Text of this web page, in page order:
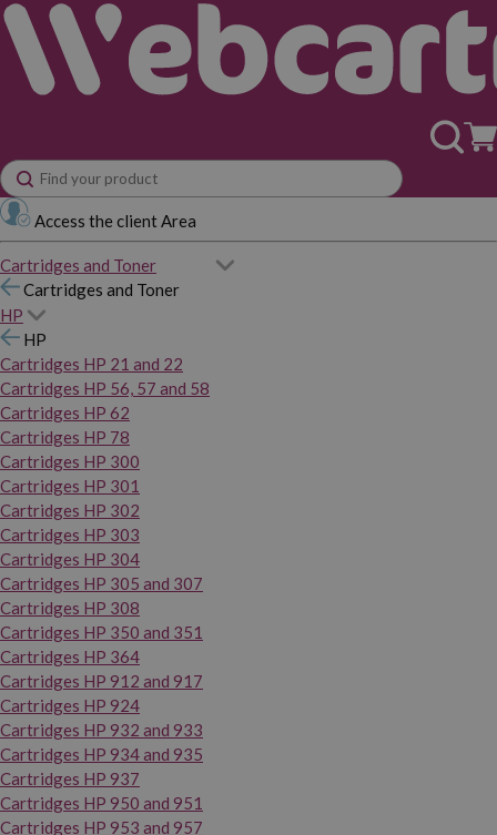
Access the client Area
Cartridges and Toner
Cartridges and Toner
HP
HP
Cartridges HP 21 and 22
Cartridges HP 56, 57 and 58
Cartridges HP 62
Cartridges HP 78
Cartridges HP 300
Cartridges HP 301
Cartridges HP 302
Cartridges HP 303
Cartridges HP 304
Cartridges HP 305 and 307
Cartridges HP 308
Cartridges HP 350 and 351
Cartridges HP 364
Cartridges HP 912 and 917
Cartridges HP 924
Cartridges HP 932 and 933
Cartridges HP 934 and 935
Cartridges HP 937
Cartridges HP 950 and 951
Cartridges HP 953 and 957